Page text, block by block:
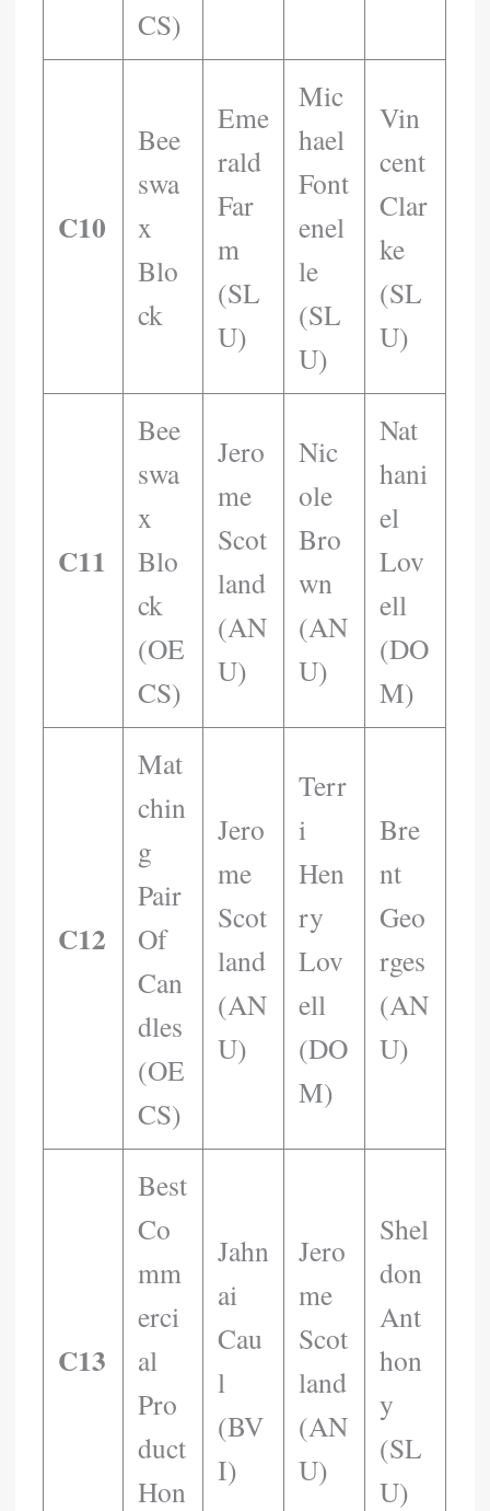
CS)
C10
Bee
Swa
X
Blo
Ck
Eme
Rald
Far
M
(SL
U)
Mic
Hael
Font
Enel
Le
(SL
U)
Vin
Cent
Clar
Ke
(SL
U)
C11
Bee
Swa
X
Blo
Ck
(OE
CS)
Jero
Me
Scot
Land
(AN
U)
Nic
Ole
Bro
Wn
(AN
U)
Nat
Hani
El
Lov
Ell
(DO
M)
C12
Mat
Chin
G
Pair
Of
Can
Dles
(OE
CS)
Jero
Me
Scot
Land
(AN
U)
Terr
I
Hen
Ry
Lov
Ell
(DO
M)
Bre
Nt
Geo
Rges
(AN
U)
C13
Best
Co
Mm
Erci
Al
Pro
Duct
Hon
Jahn
Ai
Cau
L
(BV
I)
Jero
Me
Scot
Land
(AN
U)
Shel
Don
Ant
Hon
Y
(SL
U)